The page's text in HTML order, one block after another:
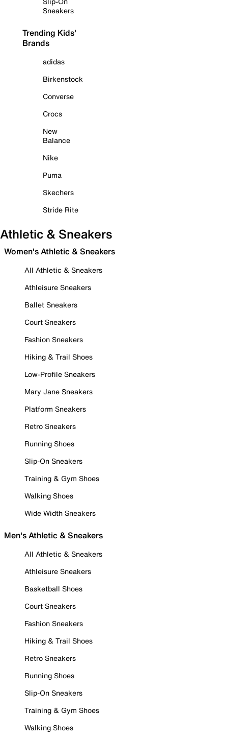
Sneakers
Trending Kids'
Brands
adidas
Birkenstock
Converse
Crocs
New
Balance
Nike
Puma
Skechers
Stride Rite
Athletic & Sneakers
Women's Athletic & Sneakers
All Athletic & Sneakers
Athleisure Sneakers
Ballet Sneakers
Court Sneakers
Fashion Sneakers
Hiking & Trail Shoes
Low-Profile Sneakers
Mary Jane Sneakers
Platform Sneakers
Retro Sneakers
Running Shoes
Slip-On Sneakers
Training & Gym Shoes
Walking Shoes
Wide Width Sneakers
Men's Athletic & Sneakers
All Athletic & Sneakers
Athleisure Sneakers
Basketball Shoes
Court Sneakers
Fashion Sneakers
Hiking & Trail Shoes
Retro Sneakers
Running Shoes
Slip-On Sneakers
Training & Gym Shoes
Walking Shoes